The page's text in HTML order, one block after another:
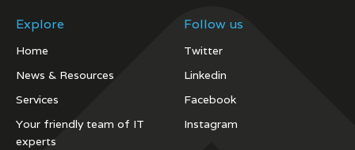
Explore
Home
News & Resources
Services
Your friendly team of IT
experts
Follow us
Twitter
Linkedin
Facebook
Instagram